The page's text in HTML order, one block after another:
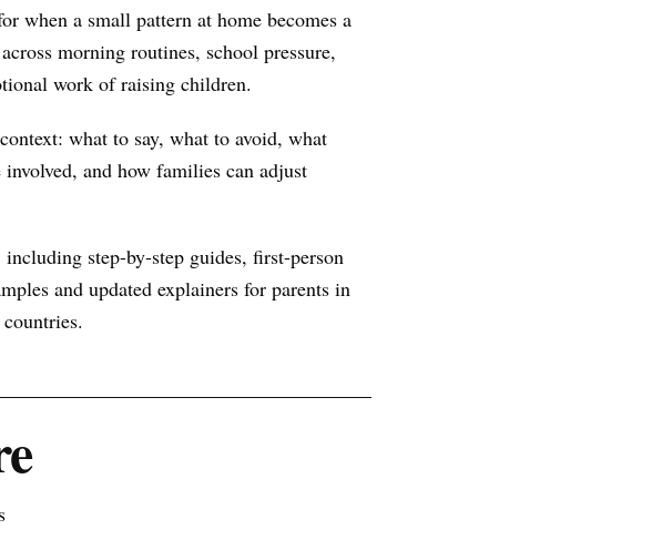
when a small pattern at home becomes a
morning routines, school pressure,
work of raising children.
what to say, what to avoid, what
and how families can adjust
step-by-step guides, first-person
and updated explainers for parents in